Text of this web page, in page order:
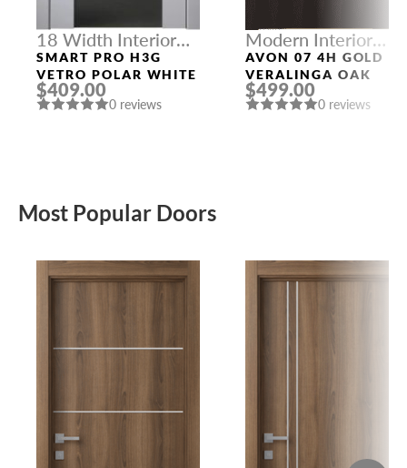
18 Width Interior
Doors
SMART PRO H3G
VETRO POLAR WHITE
$409.00
0 reviews
Modern Interior
Doors
AVON 07 4H GOLD
VERALINGA OAK
$499.00
0 reviews
Most Popular Doors